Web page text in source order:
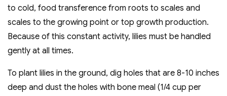
to cold, food transference from roots to scales and
scales to the growing point or top growth production.
Because of this constant activity, lilies must be handled
gently at all times.
To plant lilies in the ground, dig holes that are 8-10 inches
deep and dust the holes with bone meal (1/4 cup per